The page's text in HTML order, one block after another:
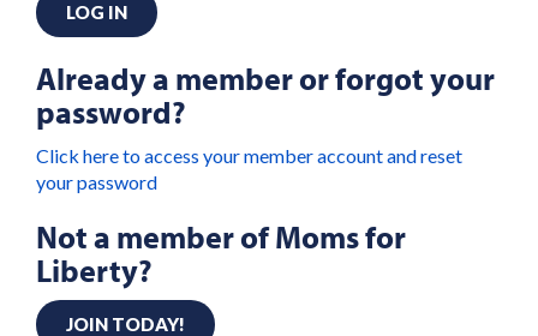
LOG IN
Already a member or forgot your
password?
Click here to access your member account and reset
your password
Not a member of Moms for
Liberty?
JOIN TODAY!